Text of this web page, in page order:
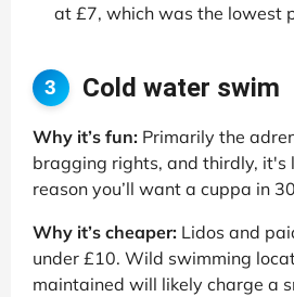
at £7, which was the lowest
3 Cold water swim
Why it’s fun: Primarily the
bragging rights, and thirdly, it's
reason you’ll want a cuppa in
Why it’s cheaper: Lidos and
under £10. Wild swimming
maintained will likely charge a